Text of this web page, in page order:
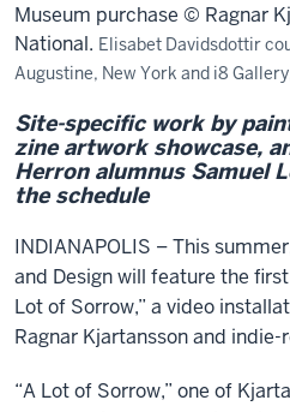
Museum purchase © Ragnar
National. Elisabet Davidsdottir
Augustine, New York and i8
Site-specific work by
zine artwork showcase,
Herron alumnus Samuel
the schedule
INDIANAPOLIS – This
and Design will feature the
Lot of Sorrow,” a video
Ragnar Kjartansson and
“A Lot of Sorrow,” one of